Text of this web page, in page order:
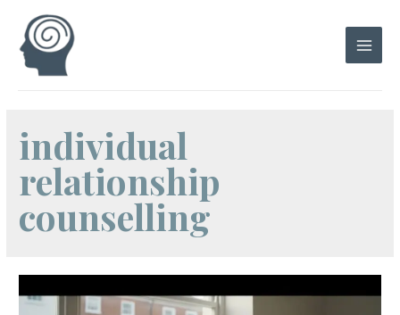
content
Main
individual
relationship
counselling